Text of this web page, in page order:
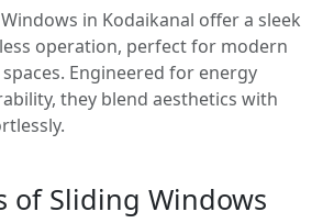
in Kodaikanal offer a sleek
operation, perfect for modern
Engineered for energy
they blend aesthetics with
of Sliding Windows